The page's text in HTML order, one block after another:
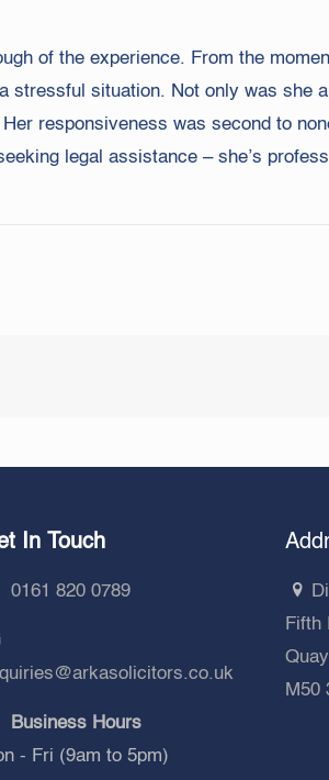
of the experience. From the
stressful situation. Not only was she
responsiveness was second to
legal assistance – she’s
In Touch
0161 820 0789
Business Hours
- Fri (9am to 5pm)
Fifth
M50